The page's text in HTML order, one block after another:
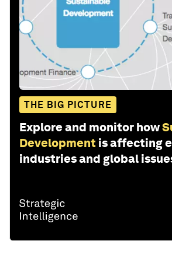
THE BIG PICTURE
Explore and monitor how
Development is affecting
industries and global